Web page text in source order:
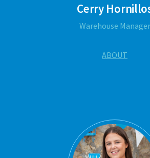
Cerry
Warehouse Manager
ABOUT